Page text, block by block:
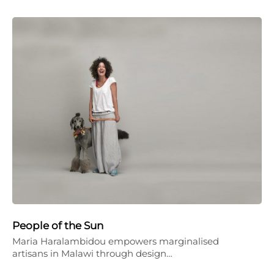
People of the Sun
Maria Haralambidou empowers marginalised
artisans in Malawi through design…